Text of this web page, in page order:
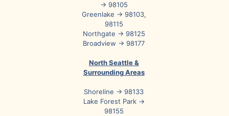
→ 98105
Greenlake → 98103,
98115
Northgate → 98125
Broadview → 98177
North Seattle &
Surrounding Areas
Shoreline → 98133
Lake Forest Park →
98155